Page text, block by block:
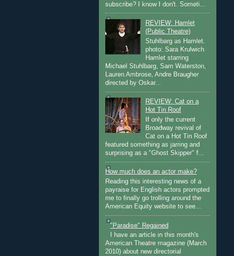
subscribe? I know I don't. Someti...
REVIEW: Hamlet
(Public Theatre)
Stuhlbarg as Hamlet.
photo: Sara Krulwich
Hamlet starring
Michael Stuhlbarg, Sam Waterston,
Lauren Ambrose, Andre Braugher
directed by Oskar...
REVIEW: Cat on a
Hot Tin Roof
If only the current
Broadway revival of
Cat on a Hot Tin Roof
featured something as jarring and
surprising as a "Ghost Skipper" f...
How much does an actor make?
Reading this interesting news of a
payraise for English actors prompted
me to finally go trolling around the
American Equity website to see...
"Paradise" Regained
I have an article in this month's
American Theatre magazine (March
2010) about new directorial